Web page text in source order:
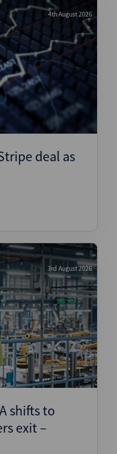
4th August 2026
deal as
3rd August 2026
shifts to
exit –